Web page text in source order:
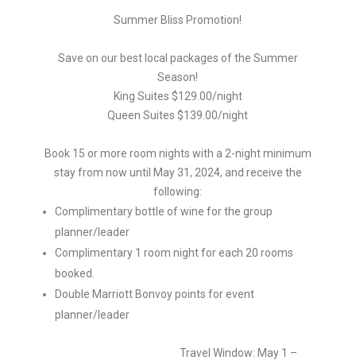
Summer Bliss Promotion!
Save on our best local packages of the Summer
Season!
King Suites $129.00/night
Queen Suites $139.00/night
Book 15 or more room nights with a 2-night minimum
stay from now until May 31, 2024, and receive the
following:
Complimentary bottle of wine for the group
planner/leader
Complimentary 1 room night for each 20 rooms
booked.
Double Marriott Bonvoy points for event
planner/leader
Travel Window: May 1 –